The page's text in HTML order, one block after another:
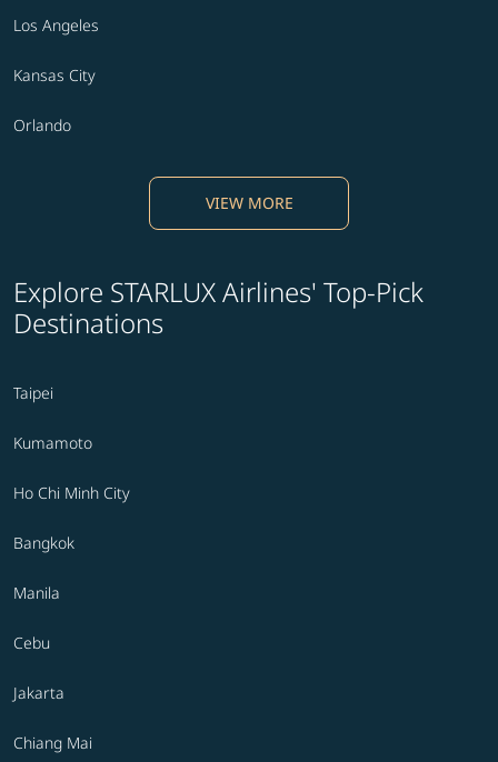
Los Angeles
Kansas City
Orlando
VIEW MORE
Explore STARLUX Airlines' Top-Pick
Destinations
Taipei
Kumamoto
Ho Chi Minh City
Bangkok
Manila
Cebu
Jakarta
Chiang Mai